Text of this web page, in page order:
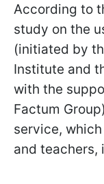
According to
study on the
(initiated by
Institute and
with the
Factum
service,
and teachers,